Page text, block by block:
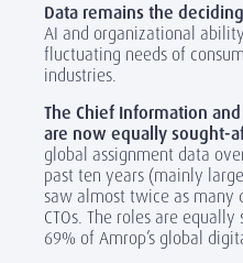
Data remains the
AI and organizational
fluctuating needs of
industries.
The Chief Information
are now equally sought-
global assignment data
past ten years (mainly
saw almost twice as many
CTOs. The roles are
69% of Amrop’s global